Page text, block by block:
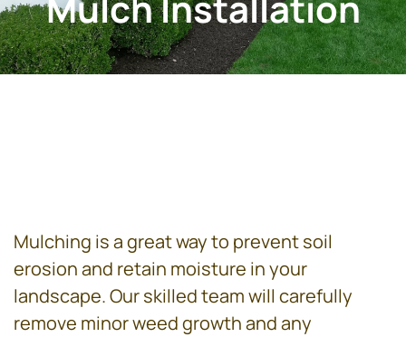
Mulching is a great way to prevent soil
erosion and retain moisture in your
landscape. Our skilled team will carefully
remove minor weed growth and any